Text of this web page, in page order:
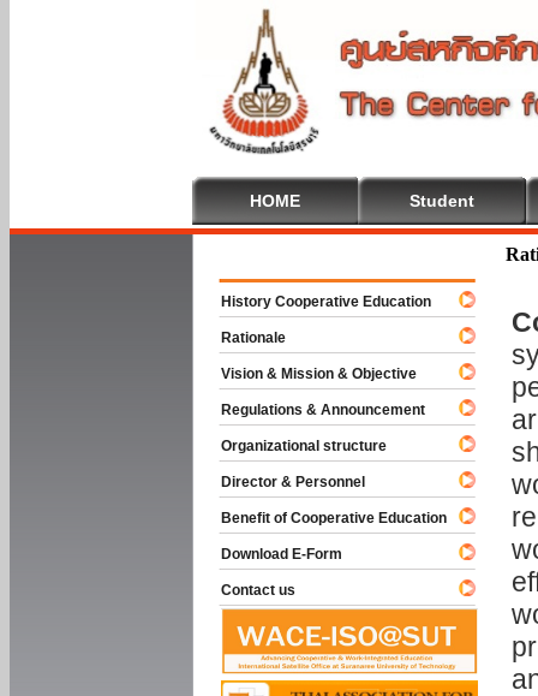
HOME Student
Welcome
History Cooperative Education
Rationale
Vision & Mission & Objective
Regulations & Announcement
Organizational structure
Director & Personnel
Benefit of Cooperative Education
Download E-Form
Contact us